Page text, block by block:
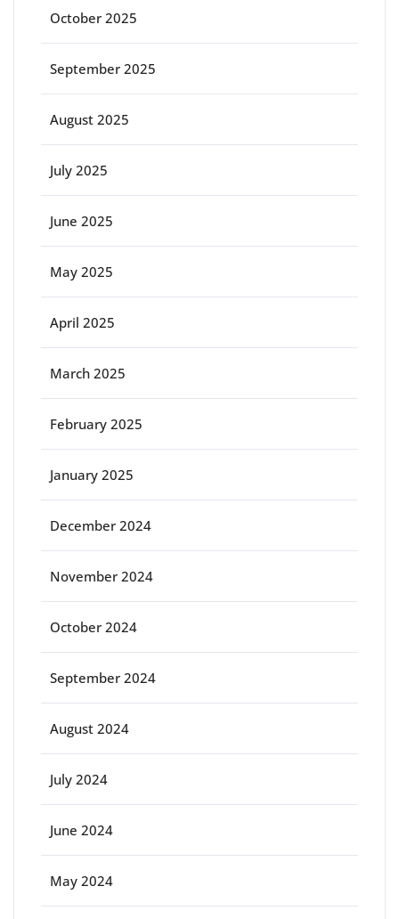
October 2025
September 2025
August 2025
July 2025
June 2025
May 2025
April 2025
March 2025
February 2025
January 2025
December 2024
November 2024
October 2024
September 2024
August 2024
July 2024
June 2024
May 2024